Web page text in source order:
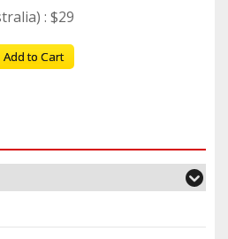
: $29
Add to Cart